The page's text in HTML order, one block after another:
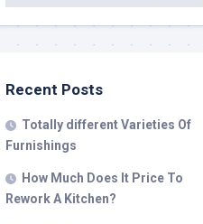
Recent Posts
Totally different Varieties Of
Furnishings
How Much Does It Price To
Rework A Kitchen?